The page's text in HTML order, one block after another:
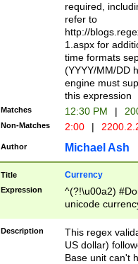
required,
refer to
http://
1.aspx for
time formats
(YYYY/MM/DD
engine must
this expression
Matches 12:30 PM |
Non-Matches 2:00 |
Author Michael Ash
Title Currency
Expression
^(?!\u00a2)
unicode
zero if 1 or
is a comma it
than 3 digit
cents
Description
This regex
US dollar)
Base unit can't